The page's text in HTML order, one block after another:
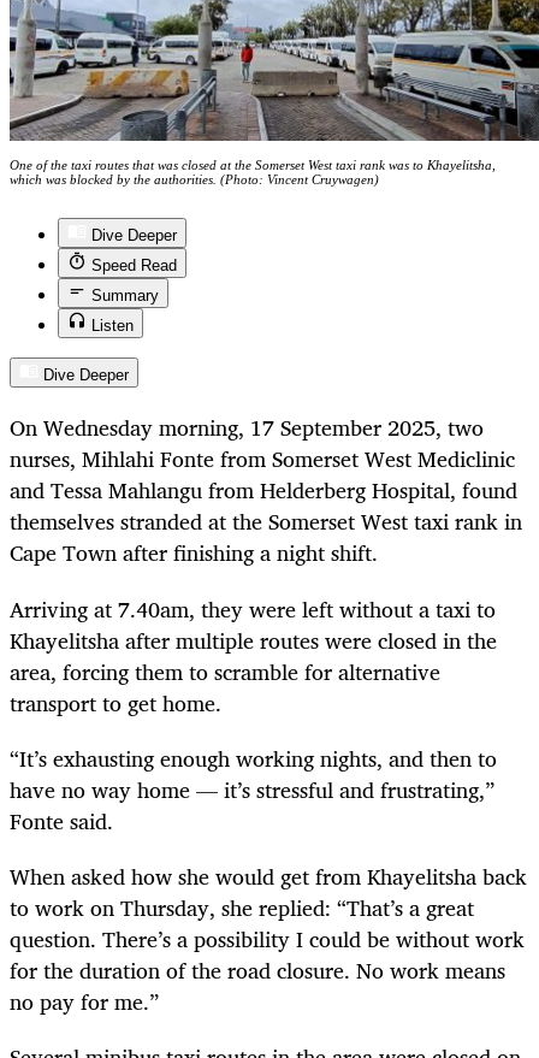
One of the taxi routes that was closed at the Somerset West taxi rank was to Khayelitsha,
which was blocked by the authorities. (Photo: Vincent Cruywagen)
Dive Deeper
Speed Read
Summary
Listen
Dive Deeper
On Wednesday morning, 17 September 2025, two
nurses, Mihlahi Fonte from Somerset West Mediclinic
and Tessa Mahlangu from Helderberg Hospital, found
themselves stranded at the Somerset West taxi rank in
Cape Town after finishing a night shift.
Arriving at 7.40am, they were left without a taxi to
Khayelitsha after multiple routes were closed in the
area, forcing them to scramble for alternative
transport to get home.
“It’s exhausting enough working nights, and then to
have no way home — it’s stressful and frustrating,”
Fonte said.
When asked how she would get from Khayelitsha back
to work on Thursday, she replied: “That’s a great
question. There’s a possibility I could be without work
for the duration of the road closure. No work means
no pay for me.”